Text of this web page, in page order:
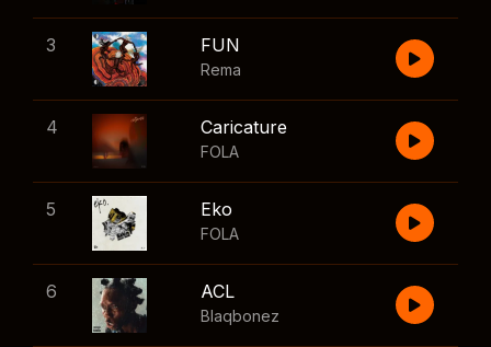
3 FUN
Rema
4 Caricature
FOLA
5 Eko
FOLA
6 ACL
Blaqbonez